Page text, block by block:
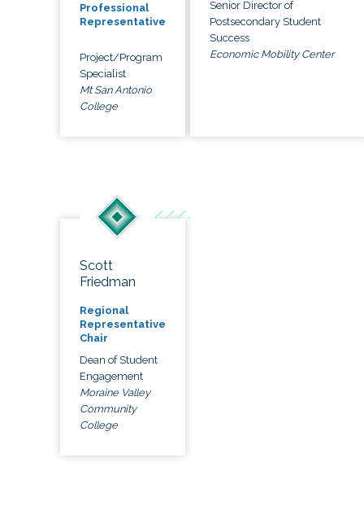
Professional
Representative
Project/Program
Specialist
Mt San Antonio
College
Senior Director of
Postsecondary Student
Success
Economic Mobility Center
Scott
Friedman
Regional
Representative
Chair
Dean of Student
Engagement
Moraine Valley
Community
College